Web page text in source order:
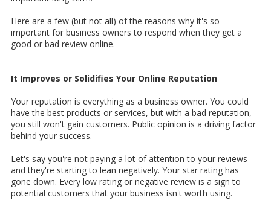
Here are a few (but not all) of the reasons why it's so
important for business owners to respond when they get a
good or bad review online.
It Improves or Solidifies Your Online Reputation
Your reputation is everything as a business owner. You could
have the best products or services, but with a bad reputation,
you still won't gain customers. Public opinion is a driving factor
behind your success.
Let's say you're not paying a lot of attention to your reviews
and they're starting to lean negatively. Your star rating has
gone down. Every low rating or negative review is a sign to
potential customers that your business isn't worth using.